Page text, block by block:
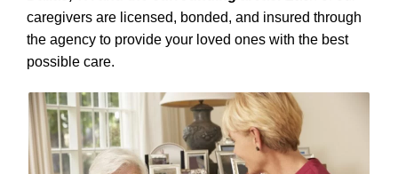
caregivers are licensed, bonded, and insured through
the agency to provide your loved ones with the best
possible care.